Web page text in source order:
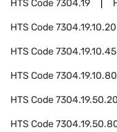
HTS Code7304.19
HTS Code7304.19.10.20
HTS Code7304.19.10.45
HTS Code7304.19.10.80
HTS Code7304.19.50.20
HTS Code